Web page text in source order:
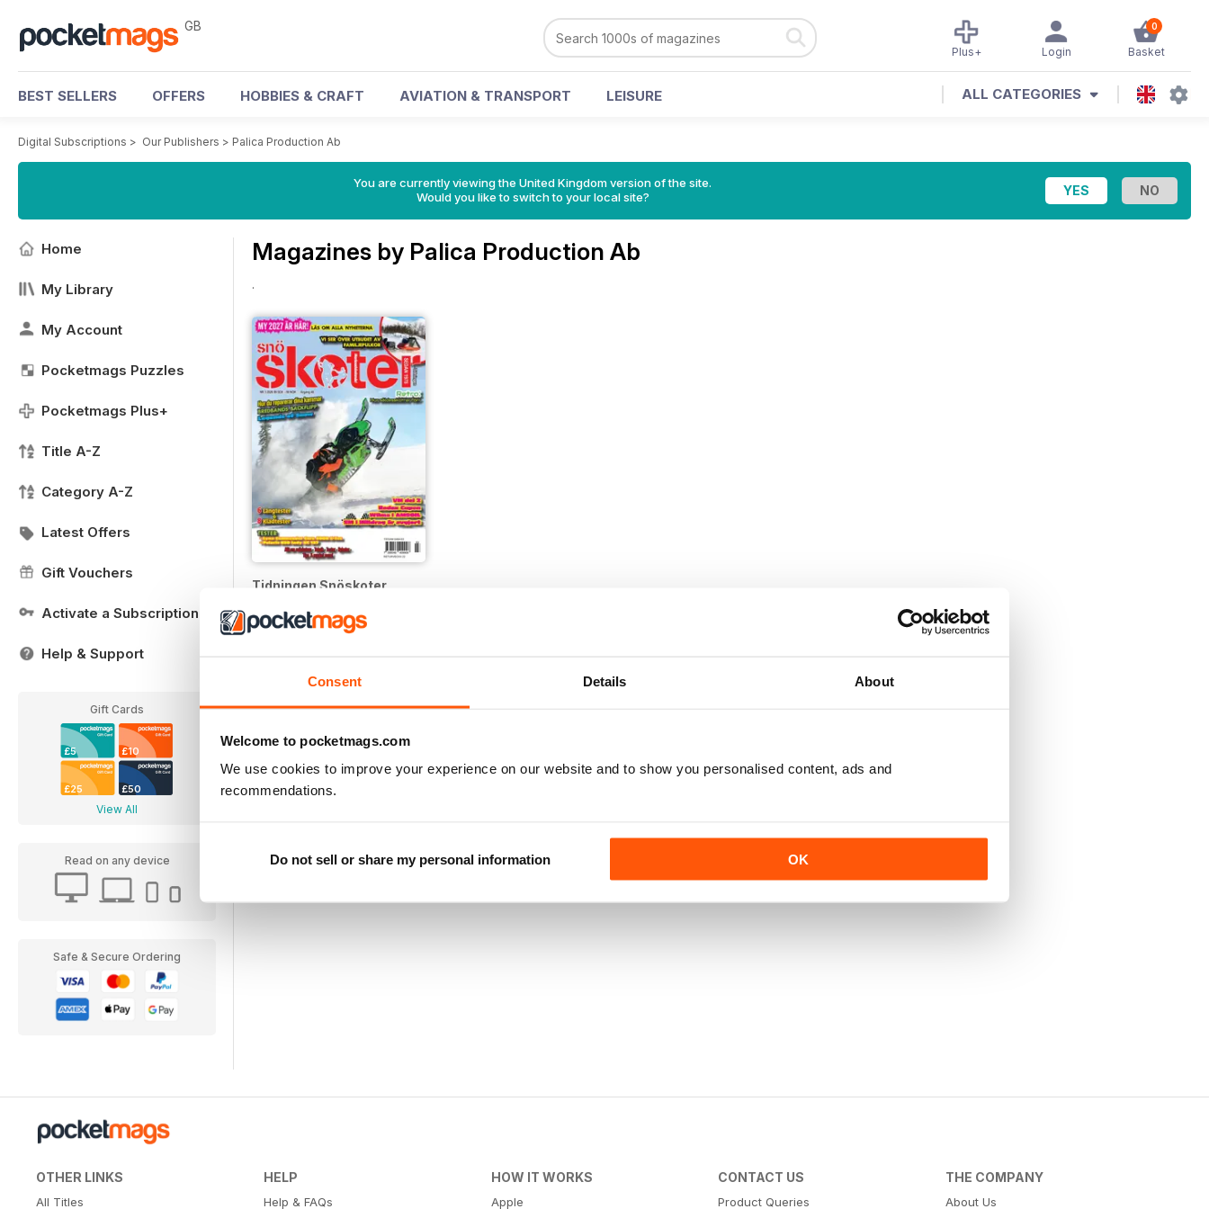
Consent Details About
Welcome to pocketmags.com
We use cookies to improve your experience on our website and to show you personalised content, ads and
recommendations.
Do not sell or share my personal information OK
GB 0
Basket
Login
Plus+
BEST SELLERS OFFERS HOBBIES & CRAFT AVIATION & TRANSPORT LEISURE ALL CATEGORIES
Digital Subscriptions > Our Publishers > Palica Production Ab
You are currently viewing the United Kingdom version of the site.
Would you like to switch to your local site?
Home
My Library
My Account
Pocketmags Puzzles
Pocketmags Plus+
Title A-Z
Category A-Z
Latest Offers
Gift Vouchers
Activate a Subscription
Help & Support
Gift Cards
£5 £10
£25 £50
View All
Read on any device
Safe & Secure Ordering
Magazines by Palica Production Ab
.
Tidningen Snöskoter
12 months for
33%
OTHER LINKS
All Titles
HELP
Help & FAQs
HOW IT WORKS
Apple
CONTACT US
Product Queries
THE COMPANY
About Us